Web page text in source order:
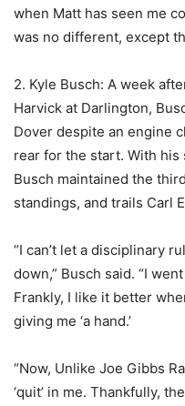
when Matt has seen me
was no different, except
2. Kyle Busch: A week
Harvick at Darlington,
Dover despite an engine
rear for the start. With his
Busch maintained the
standings, and trails Carl
“I can’t let a disciplinary
down,” Busch said. “I went
Frankly, I like it better
giving me ‘a hand.’
“Now, Unlike Joe Gibbs
‘quit’ in me. Thankfully,